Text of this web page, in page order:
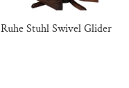
Ruhe Stuhl Swivel Glider